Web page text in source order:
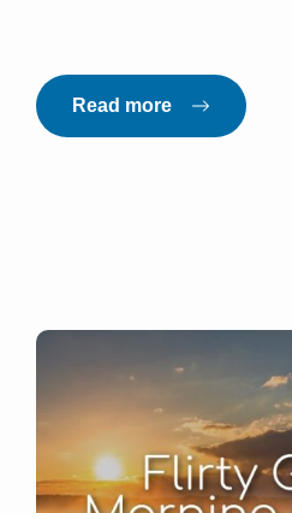
Read more